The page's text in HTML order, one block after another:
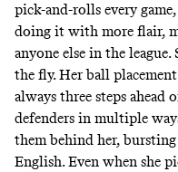
pick-and-rolls every
doing it with more flair,
anyone else in the
the fly. Her ball
always three steps ahead
defenders in multiple
them behind her,
English. Even when she